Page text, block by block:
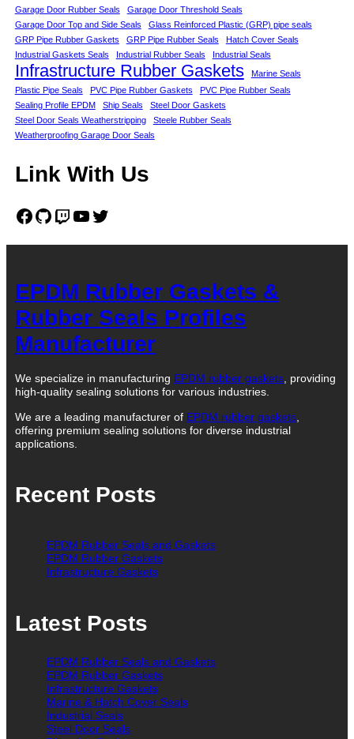
Garage Door Rubber Seals
Garage Door Threshold Seals
Garage Door Top and Side Seals
Glass Reinforced Plastic (GRP) pipe seals
GRP Pipe Rubber Gaskets
GRP Pipe Rubber Seals
Hatch Cover Seals
Industrial Gaskets Seals
Industrial Rubber Seals Industrial Seals
Infrastructure Rubber Gaskets
Marine Seals
Plastic Pipe Seals
PVC Pipe Rubber Gaskets
PVC Pipe Rubber Seals
Sealing Profile EPDM
Ship Seals
Steel Door Gaskets
Steel Door Seals Weatherstripping
Steele Rubber Seals
Weatherproofing Garage Door Seals
Link With Us
Facebook GitHub Twitch YouTube Twitter
EPDM Rubber Gaskets &
Rubber Seals Profiles
Manufacturer
We specialize in manufacturing EPDM rubber gaskets, providing
high-quality sealing solutions for various industries.
We are a leading manufacturer of EPDM rubber gaskets,
offering premium sealing solutions for diverse industrial
applications.
Recent Posts
EPDM Rubber Seals and Gaskets
EPDM Rubber Gaskets
Infrastructure Gaskets
Latest Posts
EPDM Rubber Seals and Gaskets
EPDM Rubber Gaskets
Infrastructure Gaskets
Marine & Hatch Cover Seals
Industrial Seals
Steel Door Seals